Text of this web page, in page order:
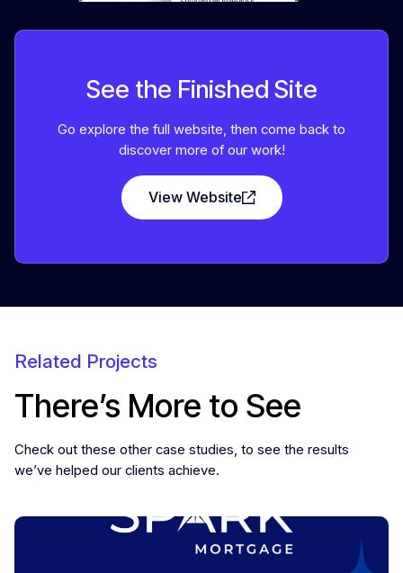
See the Finished Site
Go explore the full website, then come back to
discover more of our work!
View Website
Related Projects
There’s More to See
Check out these other case studies, to see the results
we’ve helped our clients achieve.